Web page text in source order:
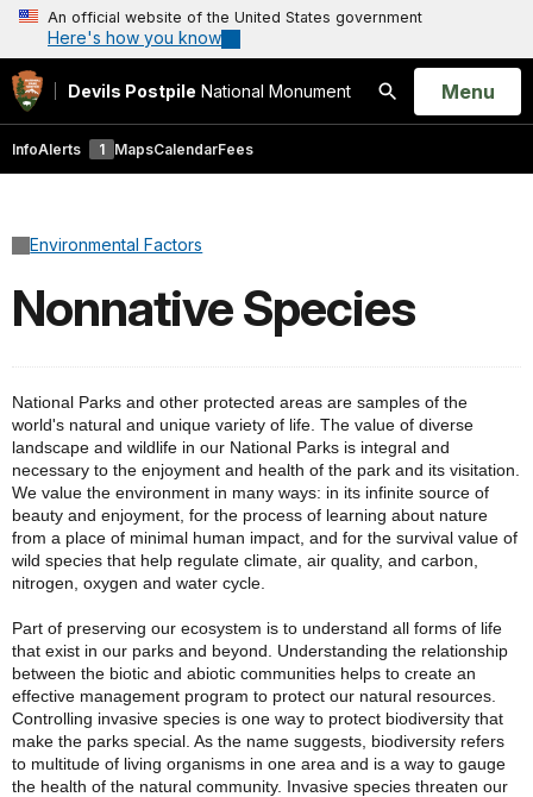
An official website of the United States government
Here's how you know
Devils Postpile National Monument
Search
Open
Menu
InfoAlerts 1 MapsCalendarFees
Environmental Factors
Nonnative Species
National Parks and other protected areas are samples of the
world's natural and unique variety of life. The value of diverse
landscape and wildlife in our National Parks is integral and
necessary to the enjoyment and health of the park and its visitation.
We value the environment in many ways: in its infinite source of
beauty and enjoyment, for the process of learning about nature
from a place of minimal human impact, and for the survival value of
wild species that help regulate climate, air quality, and carbon,
nitrogen, oxygen and water cycle.
Part of preserving our ecosystem is to understand all forms of life
that exist in our parks and beyond. Understanding the relationship
between the biotic and abiotic communities helps to create an
effective management program to protect our natural resources.
Controlling invasive species is one way to protect biodiversity that
make the parks special. As the name suggests, biodiversity refers
to multitude of living organisms in one area and is a way to gauge
the health of the natural community. Invasive species threaten our